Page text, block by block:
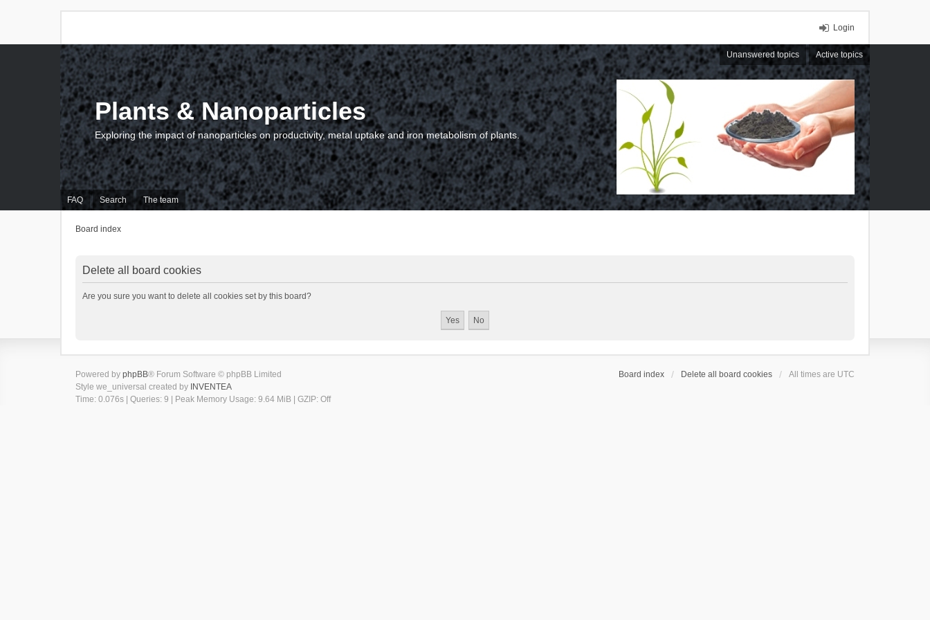
Login
Unanswered topics Active topics
FAQ Search The team
Plants & Nanoparticles
Exploring the impact of nanoparticles on productivity, metal uptake and iron metabolism of plants.
Board index
Delete all board cookies
Are you sure you want to delete all cookies set by this board?
Board index Delete all board cookies All times are UTC
Powered by phpBB® Forum Software © phpBB Limited
Style we_universal created by INVENTEA
Time: 0.076s
Queries: 9 | Peak Memory Usage: 9.64 MiB | GZIP: Off